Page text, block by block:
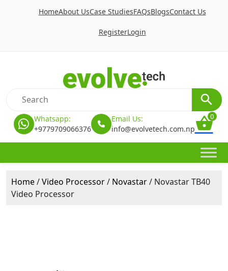
HomeAbout UsCase StudiesFAQsBlogsContact Us
RegisterLogin
Whatsapp:
+9779709066376
Email Us:
info@evolvetech.com.np
0
Home/Video Processor/ Novastar/ Novastar TB40
Video Processor